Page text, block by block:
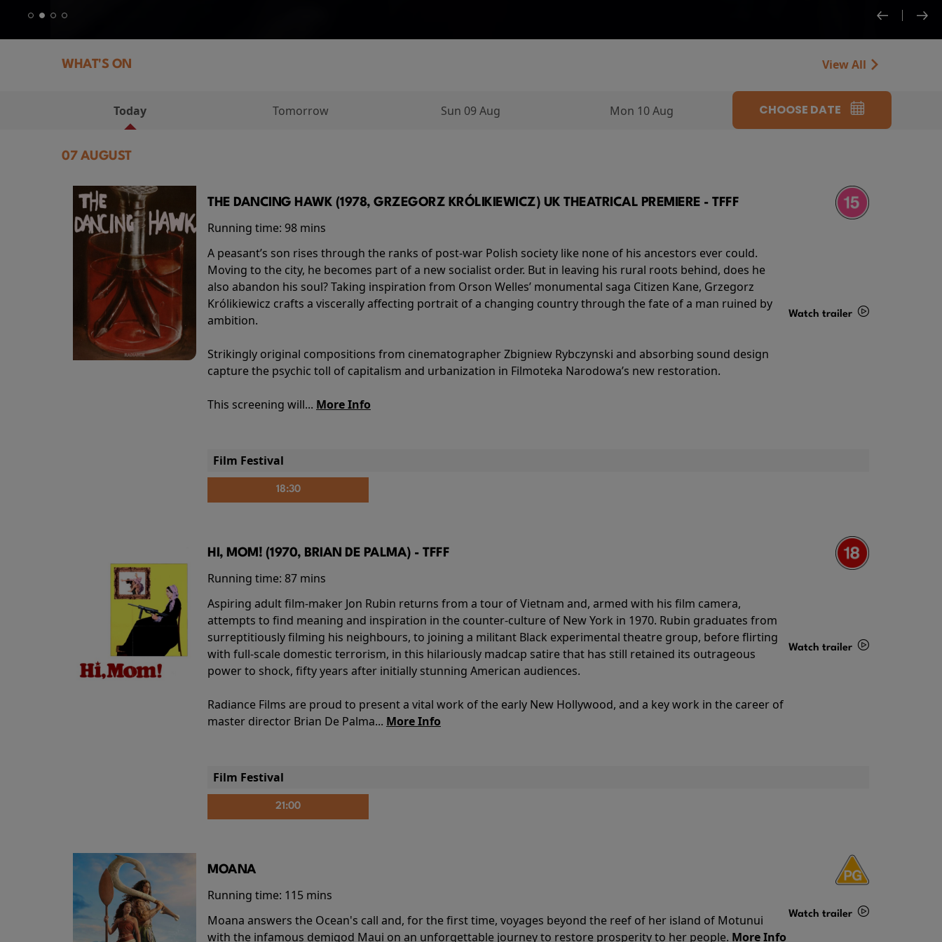
WHAT'S ON View All
Today Tomorrow Sun 09 Aug Mon 10 Aug CHOOSE DATE
07 AUGUST
THE DANCING HAWK (1978, GRZEGORZ KRÓLIKIEWICZ) UK THEATRICAL PREMIERE - TFFF
Running time: 98 mins
A peasant’s son rises through the ranks of post-war Polish society like none of his ancestors ever could.
Moving to the city, he becomes part of a new socialist order. But in leaving his rural roots behind, does he
also abandon his soul? Taking inspiration from Orson Welles’ monumental saga Citizen Kane, Grzegorz
Królikiewicz crafts a viscerally affecting portrait of a changing country through the fate of a man ruined by
ambition.
Strikingly original compositions from cinematographer Zbigniew Rybczynski and absorbing sound design
capture the psychic toll of capitalism and urbanization in Filmoteka Narodowa’s new restoration.
This screening will... More Info
Watch trailer
Film Festival
18:30
HI, MOM! (1970, BRIAN DE PALMA) - TFFF
Running time: 87 mins
Aspiring adult film-maker Jon Rubin returns from a tour of Vietnam and, armed with his film camera,
attempts to find meaning and inspiration in the counter-culture of New York in 1970. Rubin graduates from
surreptitiously filming his neighbours, to joining a militant Black experimental theatre group, before flirting
with full-scale domestic terrorism, in this hilariously madcap satire that has still retained its outrageous
power to shock, fifty years after initially stunning American audiences.
Radiance Films are proud to present a vital work of the early New Hollywood, and a key work in the career of
master director Brian De Palma... More Info
Watch trailer
Film Festival
21:00
MOANA
Running time: 115 mins
Moana answers the Ocean's call and, for the first time, voyages beyond the reef of her island of Motunui
with the infamous demigod Maui on an unforgettable journey to restore prosperity to her people. More Info
Watch trailer